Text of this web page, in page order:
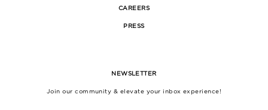
CAREERS
PRESS
NEWSLETTER
Join our community & elevate your inbox experience!